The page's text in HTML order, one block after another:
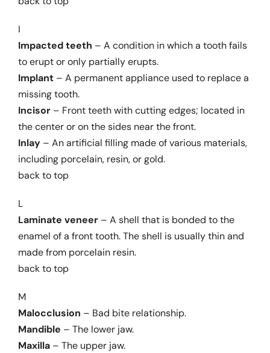
I
Impacted teeth – A condition in which a tooth fails
to erupt or only partially erupts.
Implant– A permanent appliance used to replace a
missing tooth.
Incisor– Front teeth with cutting edges; located in
the center or on the sides near the front.
Inlay– An artificial filling made of various materials,
including porcelain, resin, or gold.
back to top
L
Laminate veneer– A shell that is bonded to the
enamel of a front tooth. The shell is usually thin and
made from porcelain resin.
back to top
M
Malocclusion – Bad bite relationship.
Mandible – The lower jaw.
Maxilla– The upper jaw.